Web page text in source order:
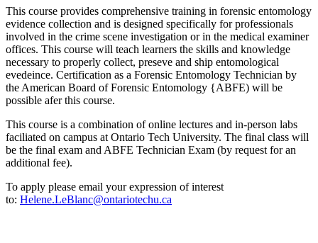
This course provides comprehensive training in forensic entomology
evidence collection and is designed specifically for professionals
involved in the crime scene investigation or in the medical examiner
offices. This course will teach learners the skills and knowledge
necessary to properly collect, preseve and ship entomological
evedeince. Certification as a Forensic Entomology Technician by
the American Board of Forensic Entomology {ABFE) will be
possible afer this course.
This course is a combination of online lectures and in-person labs
faciliated on campus at Ontario Tech University. The final class will
be the final exam and ABFE Technician Exam (by request for an
additional fee).
To apply please email your expression of interest
to: Helene.LeBlanc@ontariotechu.ca